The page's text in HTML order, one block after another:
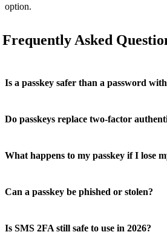
option.
Frequently Asked
Is a passkey safer than a password
Do passkeys replace two-factor
What happens to my passkey if I lose
Can a passkey be phished or stolen?
Is SMS 2FA still safe to use in 2026?